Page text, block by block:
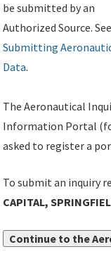
be submitted by an
Authorized Source. See
Submitting
Data.
The Aeronautical
Information Portal
asked to register a
To submit an inquiry
CAPITAL,
Continue to the